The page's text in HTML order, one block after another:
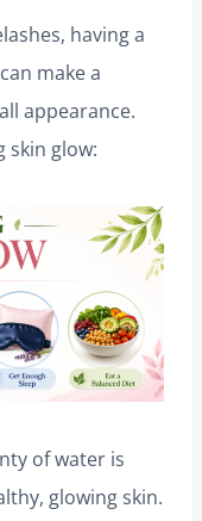
having a
make a
appearance.
skin glow:
of water is
glowing skin.